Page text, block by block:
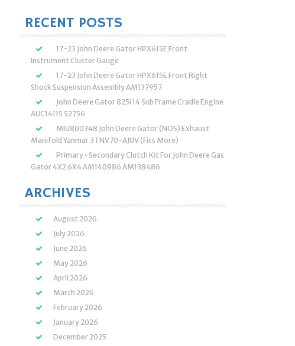
RECENT POSTS
17-23 John Deere Gator HPX615E Front
Instrument Cluster Gauge
17-23 John Deere Gator HPX615E Front Right
Shock Suspension Assembly AM137957
John Deere Gator 825i 14 Sub Frame Cradle Engine
AUC14115 52756
MIU800348 John Deere Gator (NOS) Exhaust
Manifold Yanmar 3TNV70-AJUV (Fits More)
Primary+Secondary Clutch Kit For John Deere Gas
Gator 4X2 6X4 AM140986 AM138486
ARCHIVES
August 2026
July 2026
June 2026
May 2026
April 2026
March 2026
February 2026
January 2026
December 2025